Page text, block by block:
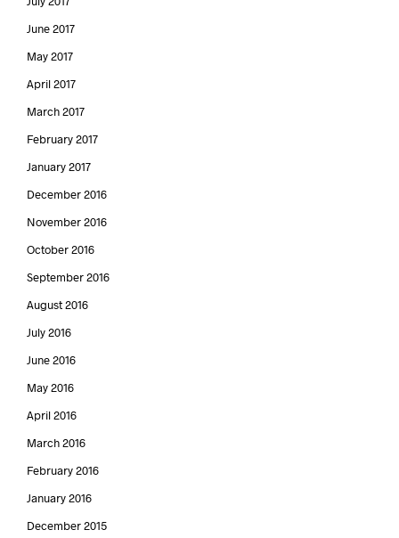
June 2017
May 2017
April 2017
March 2017
February 2017
January 2017
December 2016
November 2016
October 2016
September 2016
August 2016
July 2016
June 2016
May 2016
April 2016
March 2016
February 2016
January 2016
December 2015